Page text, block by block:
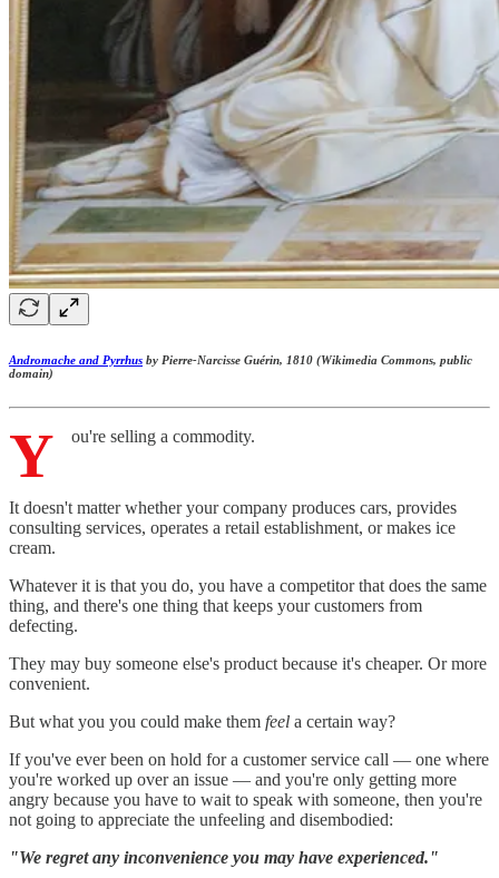
Andromache and Pyrrhus by Pierre-Narcisse Guérin, 1810 (Wikimedia Commons, public
domain)
Y ou're selling a commodity.
It doesn't matter whether your company produces cars, provides
consulting services, operates a retail establishment, or makes ice
cream.
Whatever it is that you do, you have a competitor that does the same
thing, and there's one thing that keeps your customers from
defecting.
They may buy someone else's product because it's cheaper. Or more
convenient.
But what you you could make them feel a certain way?
If you've ever been on hold for a customer service call — one where
you're worked up over an issue — and you're only getting more
angry because you have to wait to speak with someone, then you're
not going to appreciate the unfeeling and disembodied:
"We regret any inconvenience you may have experienced."